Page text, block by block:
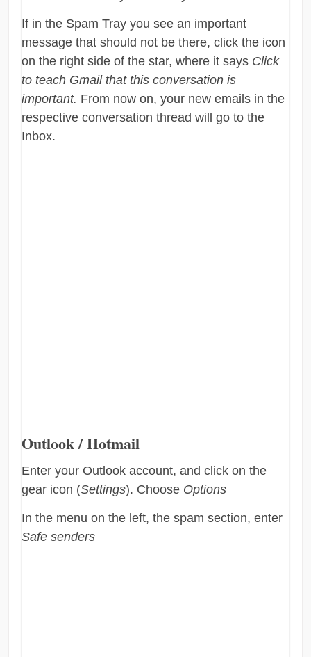
If in the Spam Tray you see an important
message that should not be there, click the icon
on the right side of the star, where it says Click
to teach Gmail that this conversation is
important. From now on, your new emails in the
respective conversation thread will go to the
Inbox.
Outlook / Hotmail
Enter your Outlook account, and click on the
gear icon (Settings). Choose Options
In the menu on the left, the spam section, enter
Safe senders